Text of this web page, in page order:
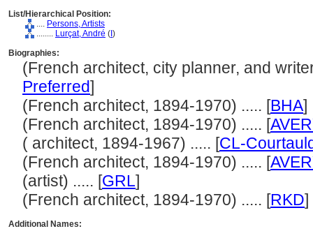
List/Hierarchical Position:
.... Persons, Artists
........ Lurçat, André ( )
Biographies:
(French architect, city planner, and
Preferred]
(French architect, 1894-1970) ..... [BHA]
(French architect, 1894-1970) ..... [
( architect, 1894-1967) ..... [CL-
(French architect, 1894-1970) ..... [
(artist) ..... [GRL]
(French architect, 1894-1970) ..... [RKD]
Additional Names: